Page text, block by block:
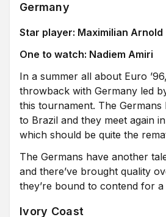
Germany
Star player: Maximilian Arnold
One to watch: Nadiem Amiri
In a summer all about Euro
throwback with Germany led
this tournament. The Germans
to Brazil and they meet again
which should be quite the
The Germans have another
and there’ve brought quality
they’re bound to contend for a
Ivory Coast